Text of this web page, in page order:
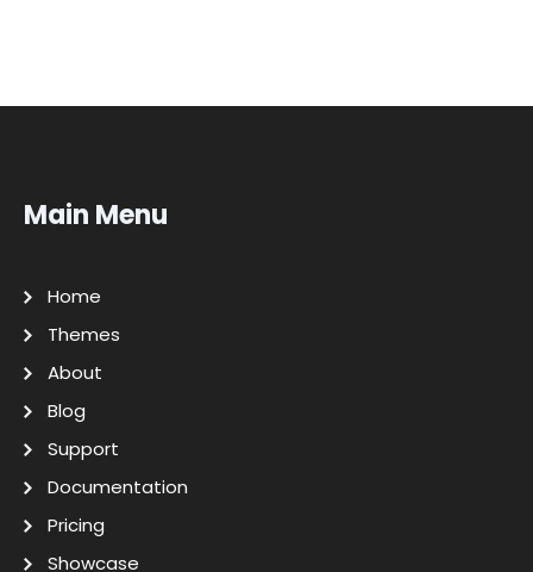
Main Menu
Home
Themes
About
Blog
Support
Documentation
Pricing
Showcase